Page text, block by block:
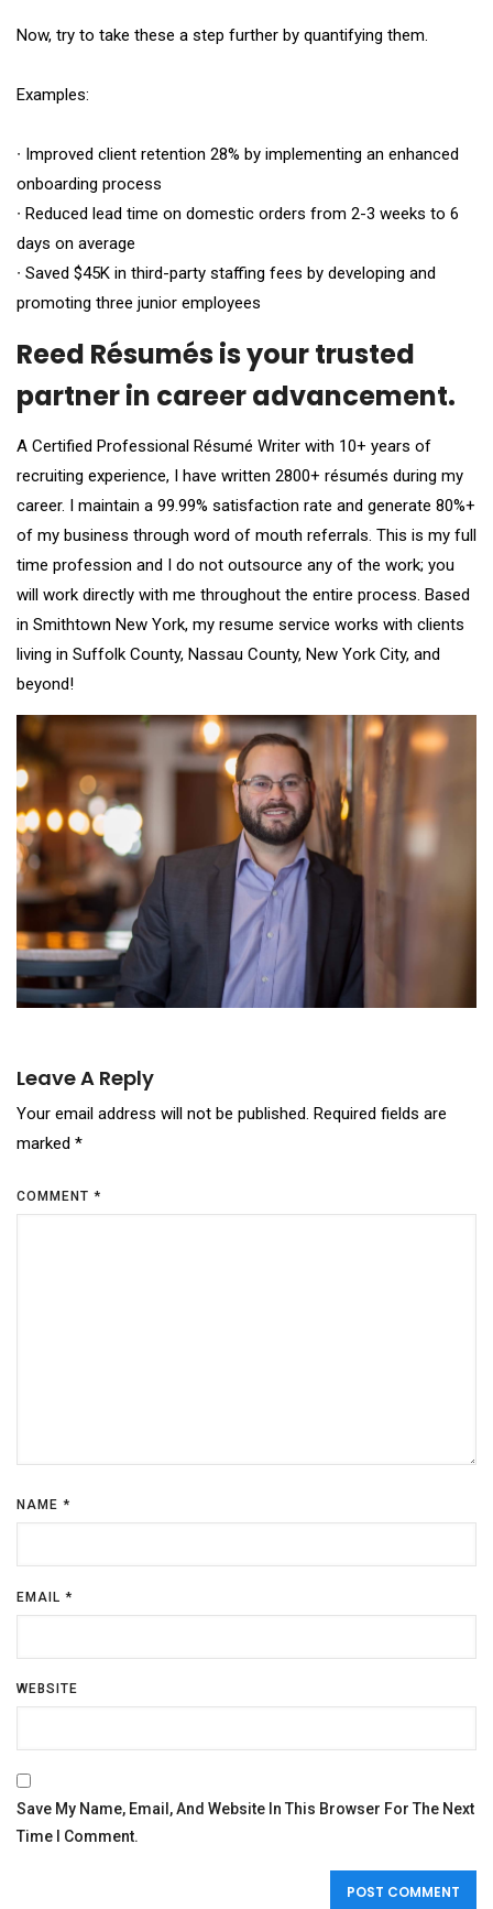
Now, try to take these a step further by quantifying them.
Examples:
∙ Improved client retention 28% by implementing an enhanced
onboarding process
∙ Reduced lead time on domestic orders from 2-3 weeks to 6
days on average
∙ Saved $45K in third-party staffing fees by developing and
promoting three junior employees
Reed Résumés is your trusted
partner in career advancement.
A Certified Professional Résumé Writer with 10+ years of
recruiting experience, I have written 2800+ résumés during my
career. I maintain a 99.99% satisfaction rate and generate 80%+
of my business through word of mouth referrals. This is my full
time profession and I do not outsource any of the work; you
will work directly with me throughout the entire process. Based
in Smithtown New York, my resume service works with clients
living in Suffolk County, Nassau County, New York City, and
beyond!
Leave A Reply
Your email address will not be published. Required fields are
marked *
COMMENT *
NAME *
EMAIL *
WEBSITE
Save My Name, Email, And Website In This Browser For The Next
Time I Comment.